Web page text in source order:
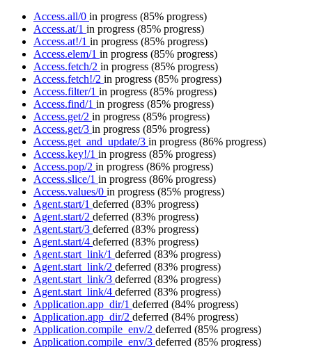
Access.all/0 in progress (85% progress)
Access.at/1 in progress (85% progress)
Access.at!/1 in progress (85% progress)
Access.elem/1 in progress (85% progress)
Access.fetch/2 in progress (85% progress)
Access.fetch!/2 in progress (85% progress)
Access.filter/1 in progress (85% progress)
Access.find/1 in progress (85% progress)
Access.get/2 in progress (85% progress)
Access.get/3 in progress (85% progress)
Access.get_and_update/3 in progress (86% progress)
Access.key!/1 in progress (85% progress)
Access.pop/2 in progress (86% progress)
Access.slice/1 in progress (86% progress)
Access.values/0 in progress (85% progress)
Agent.start/1 deferred (83% progress)
Agent.start/2 deferred (83% progress)
Agent.start/3 deferred (83% progress)
Agent.start/4 deferred (83% progress)
Agent.start_link/1 deferred (83% progress)
Agent.start_link/2 deferred (83% progress)
Agent.start_link/3 deferred (83% progress)
Agent.start_link/4 deferred (83% progress)
Application.app_dir/1 deferred (84% progress)
Application.app_dir/2 deferred (84% progress)
Application.compile_env/2 deferred (85% progress)
Application.compile_env/3 deferred (85% progress)